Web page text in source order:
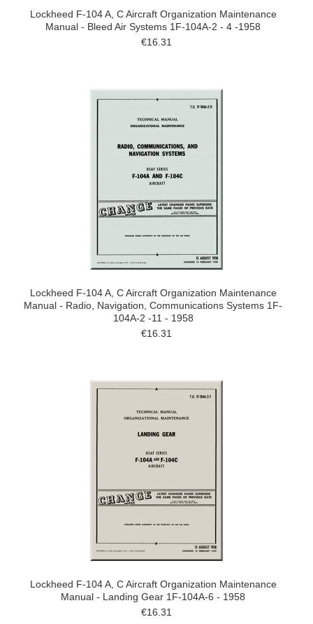
Lockheed F-104 A, C Aircraft Organization Maintenance
Manual - Bleed Air Systems 1F-104A-2 - 4 -1958
€16.31
Lockheed F-104 A, C Aircraft Organization Maintenance
Manual - Radio, Navigation, Communications Systems 1F-
104A-2 -11 - 1958
€16.31
Lockheed F-104 A, C Aircraft Organization Maintenance
Manual - Landing Gear 1F-104A-6 - 1958
€16.31